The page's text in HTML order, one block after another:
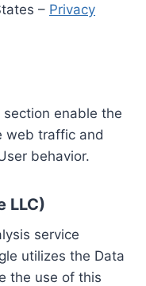
– Privacy
enable the
web traffic and
behavior.
LLC)
service
utilizes the Data
the use of this